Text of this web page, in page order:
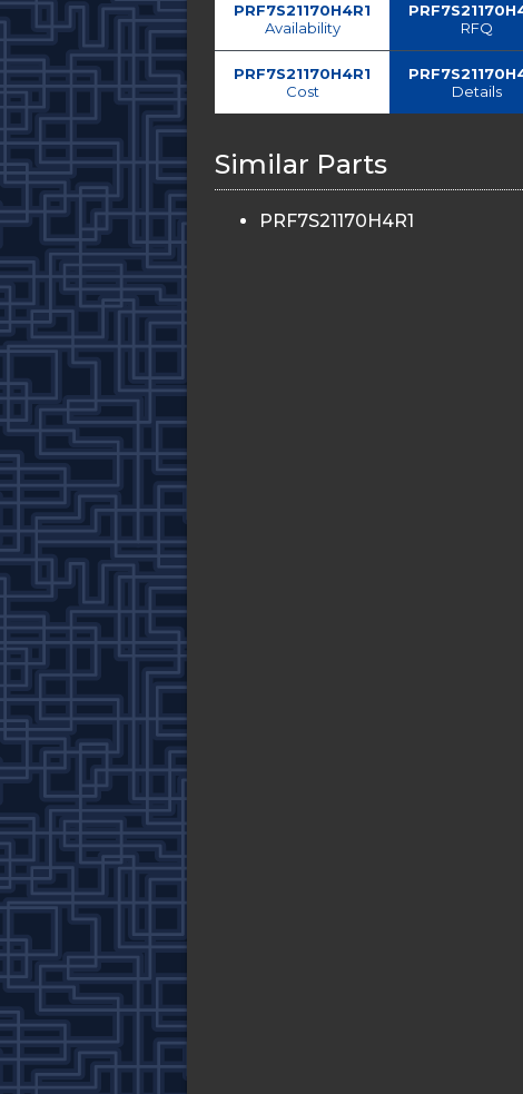
PRF7S21170H4R1
Availability
RFQ
PRF7S21170H4R1
Cost
Details
Similar Parts
PRF7S21170H4R1